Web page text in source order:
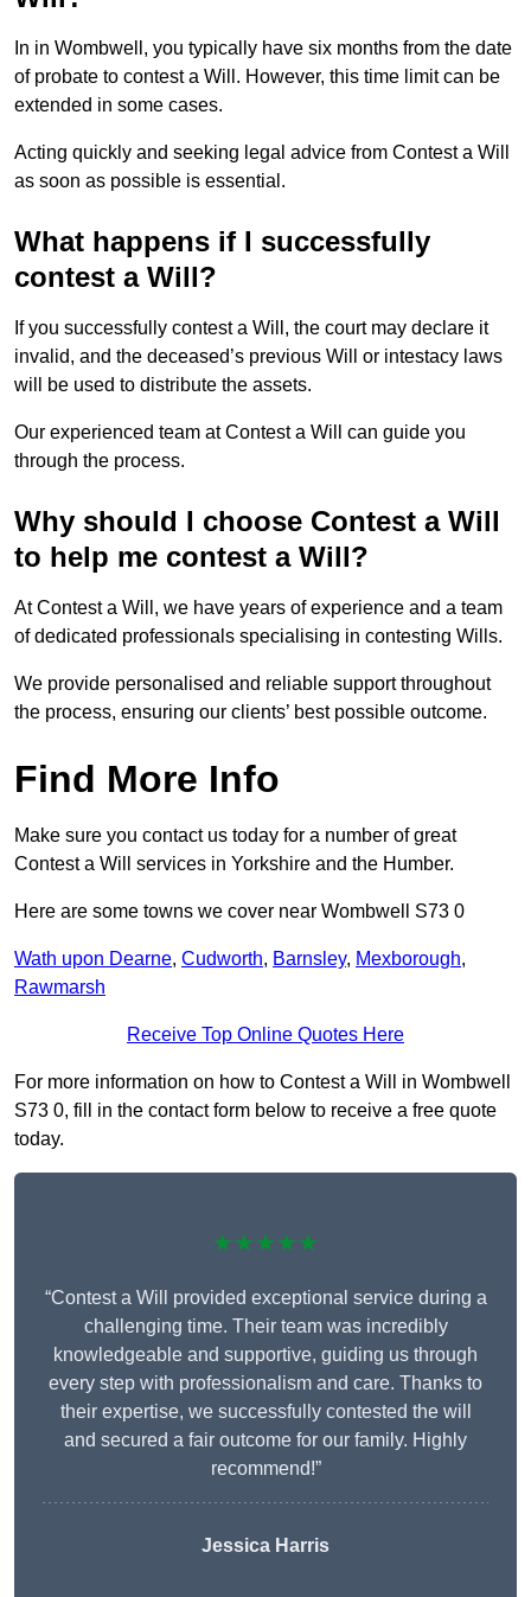
In in Wombwell, you typically have six months from the date
of probate to contest a Will. However, this time limit can be
extended in some cases.
Acting quickly and seeking legal advice from Contest a Will
as soon as possible is essential.
What happens if I successfully
contest a Will?
If you successfully contest a Will, the court may declare it
invalid, and the deceased’s previous Will or intestacy laws
will be used to distribute the assets.
Our experienced team at Contest a Will can guide you
through the process.
Why should I choose Contest a Will
to help me contest a Will?
At Contest a Will, we have years of experience and a team
of dedicated professionals specialising in contesting Wills.
We provide personalised and reliable support throughout
the process, ensuring our clients’ best possible outcome.
Find More Info
Make sure you contact us today for a number of great
Contest a Will services in Yorkshire and the Humber.
Here are some towns we cover near Wombwell S73 0
Wath upon Dearne, Cudworth, Barnsley, Mexborough,
Rawmarsh
Receive Top Online Quotes Here
For more information on how to Contest a Will in Wombwell
S73 0, fill in the contact form below to receive a free quote
today.
★★★★★
“Contest a Will provided exceptional service during a
challenging time. Their team was incredibly
knowledgeable and supportive, guiding us through
every step with professionalism and care. Thanks to
their expertise, we successfully contested the will
and secured a fair outcome for our family. Highly
recommend!”
Jessica Harris